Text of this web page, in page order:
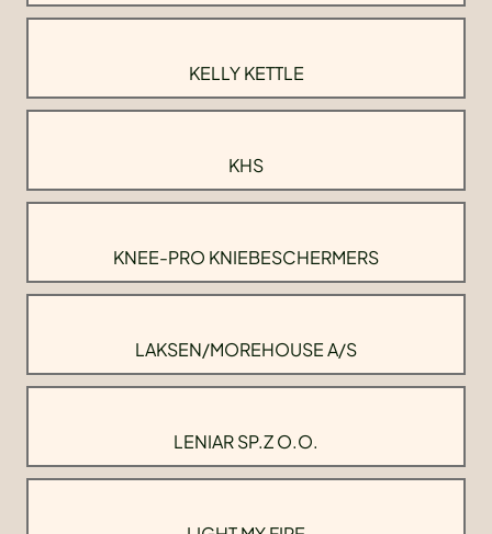
KELLY KETTLE
KHS
KNEE-PRO KNIEBESCHERMERS
LAKSEN/MOREHOUSE A/S
LENIAR SP.Z O.O.